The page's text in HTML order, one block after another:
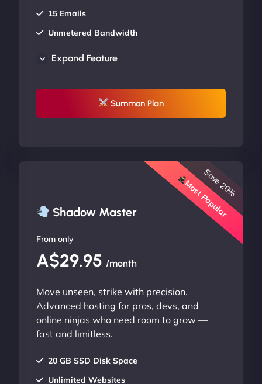
15 Emails
Unmetered Bandwidth
UP TO 20% OFF
Expand Feature
Summon Plan
Shadow Master Most Popular
Save 20%
From only
A$29.95 /month
Move unseen, strike with precision.
Advanced hosting for pros, devs, and
online ninjas who need room to grow —
fast and limitless.
20 GB SSD Disk Space
Unlimited Websites